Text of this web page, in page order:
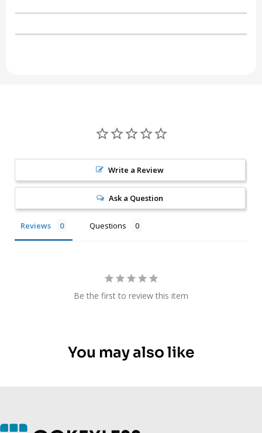
Write a Review
Ask a Question
Reviews Questions
Be the first to review this item
You may also like